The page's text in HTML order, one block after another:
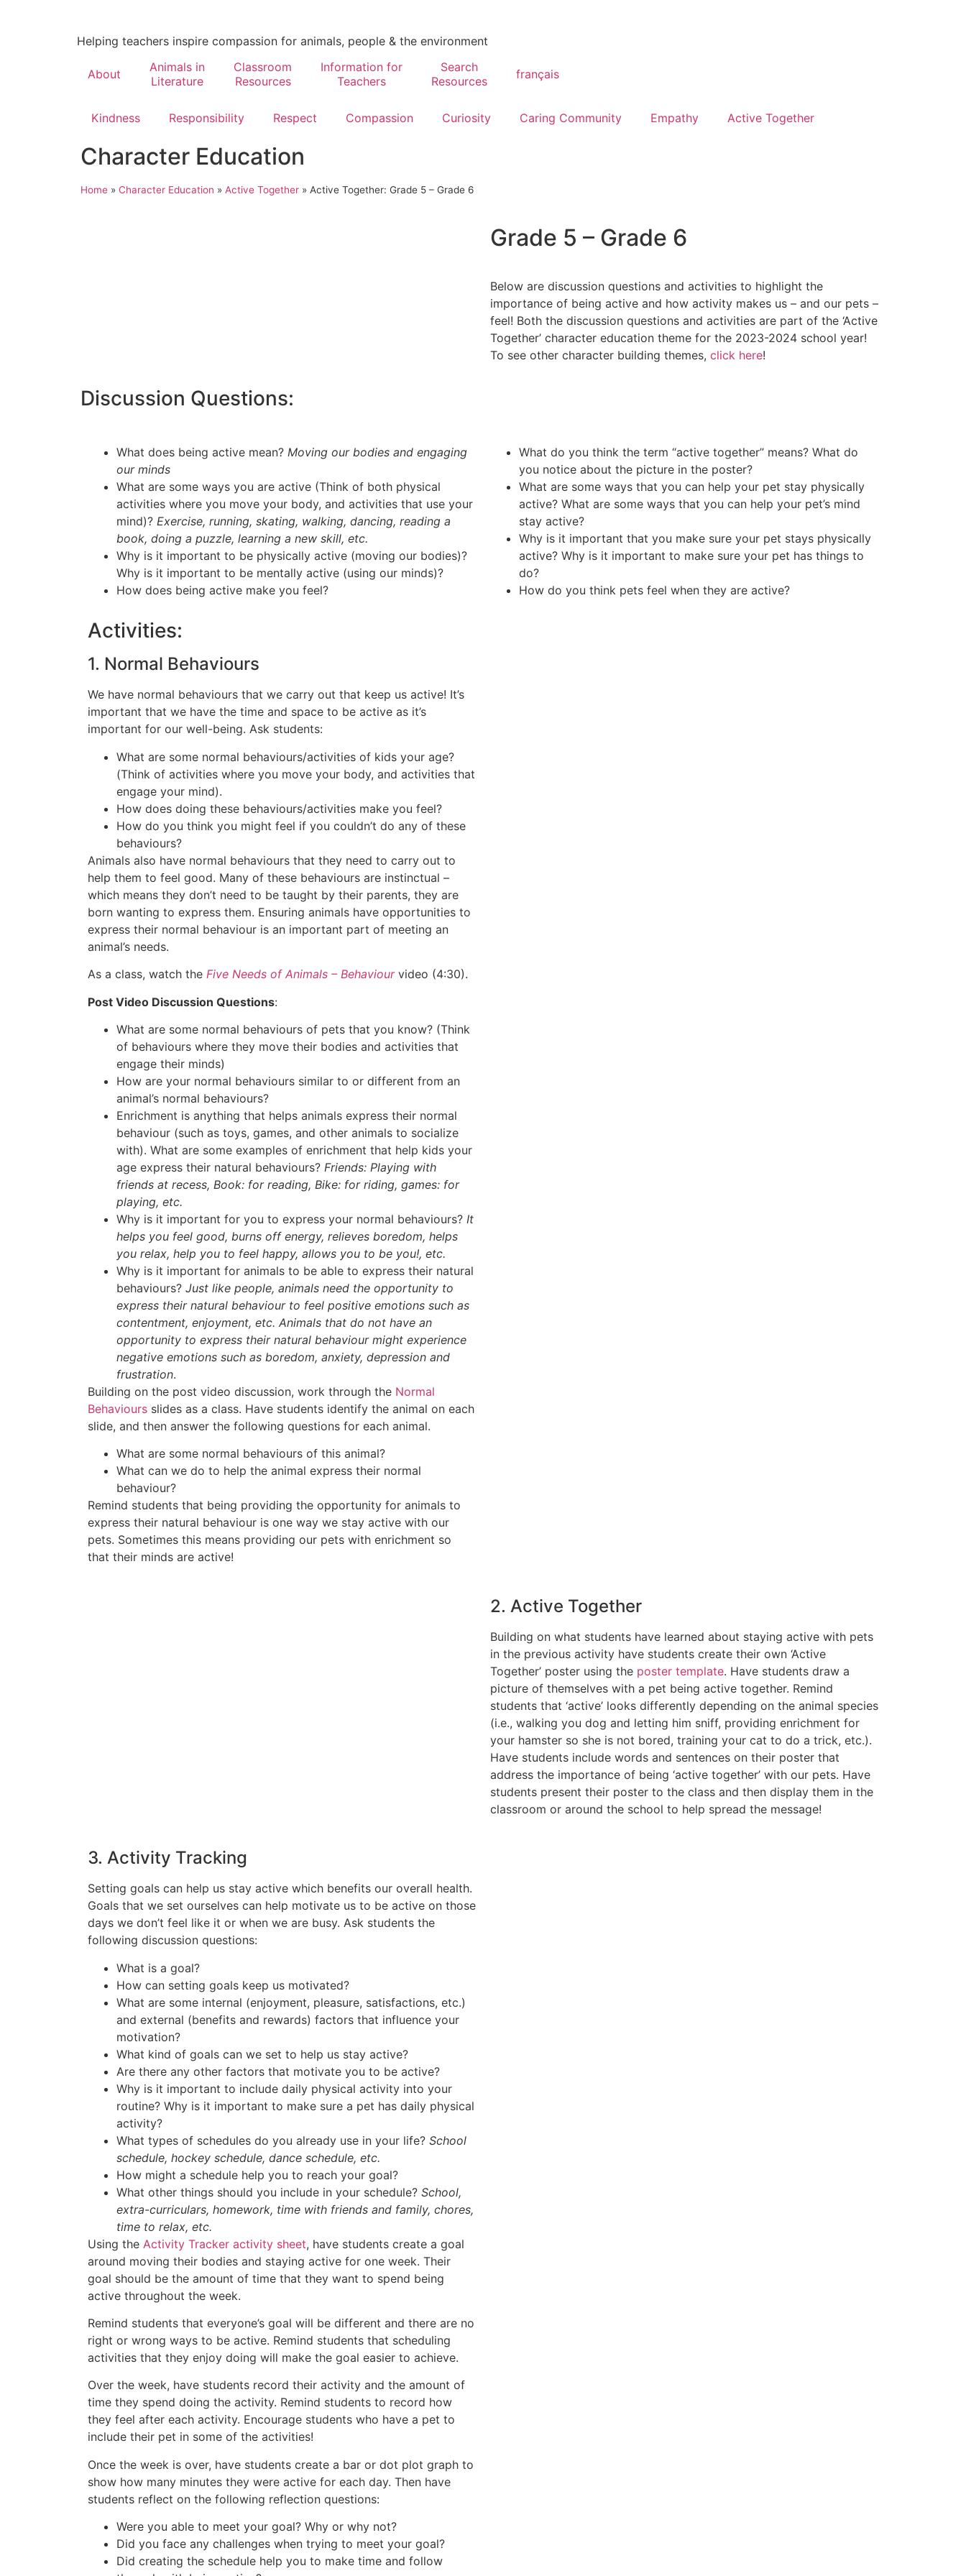
Helping teachers inspire compassion for animals, people & the environment
About
Animals in
Literature
Classroom
Resources
Information for
Teachers
Search
Resources
français
Kindness Responsibility Respect Compassion Curiosity Caring Community Empathy Active Together
Character Education
Home » Character Education » Active Together » Active Together: Grade 5 – Grade 6
Grade 5 – Grade 6
Below are discussion questions and activities to highlight the
importance of being active and how activity makes us – and our pets –
feel! Both the discussion questions and activities are part of the ‘Active
Together’ character education theme for the 2023-2024 school year!
To see other character building themes, click here!
Discussion Questions:
What does being active mean? Moving our bodies and engaging
our minds
What are some ways you are active (Think of both physical
activities where you move your body, and activities that use your
mind)? Exercise, running, skating, walking, dancing, reading a
book, doing a puzzle, learning a new skill, etc.
Why is it important to be physically active (moving our bodies)?
Why is it important to be mentally active (using our minds)?
How does being active make you feel?
What do you think the term “active together” means? What do
you notice about the picture in the poster?
What are some ways that you can help your pet stay physically
active? What are some ways that you can help your pet’s mind
stay active?
Why is it important that you make sure your pet stays physically
active? Why is it important to make sure your pet has things to
do?
How do you think pets feel when they are active?
Activities:
1. Normal Behaviours
We have normal behaviours that we carry out that keep us active! It’s
important that we have the time and space to be active as it’s
important for our well-being. Ask students:
What are some normal behaviours/activities of kids your age?
(Think of activities where you move your body, and activities that
engage your mind).
How does doing these behaviours/activities make you feel?
How do you think you might feel if you couldn’t do any of these
behaviours?
Animals also have normal behaviours that they need to carry out to
help them to feel good. Many of these behaviours are instinctual –
which means they don’t need to be taught by their parents, they are
born wanting to express them. Ensuring animals have opportunities to
express their normal behaviour is an important part of meeting an
animal’s needs.
As a class, watch the Five Needs of Animals – Behaviour video (4:30).
Post Video Discussion Questions:
What are some normal behaviours of pets that you know? (Think
of behaviours where they move their bodies and activities that
engage their minds)
How are your normal behaviours similar to or different from an
animal’s normal behaviours?
Enrichment is anything that helps animals express their normal
behaviour (such as toys, games, and other animals to socialize
with). What are some examples of enrichment that help kids your
age express their natural behaviours? Friends: Playing with
friends at recess, Book: for reading, Bike: for riding, games: for
playing, etc.
Why is it important for you to express your normal behaviours? It
helps you feel good, burns off energy, relieves boredom, helps
you relax, help you to feel happy, allows you to be you!, etc.
Why is it important for animals to be able to express their natural
behaviours? Just like people, animals need the opportunity to
express their natural behaviour to feel positive emotions such as
contentment, enjoyment, etc. Animals that do not have an
opportunity to express their natural behaviour might experience
negative emotions such as boredom, anxiety, depression and
frustration.
Building on the post video discussion, work through the Normal
Behaviours slides as a class. Have students identify the animal on each
slide, and then answer the following questions for each animal.
What are some normal behaviours of this animal?
What can we do to help the animal express their normal
behaviour?
Remind students that being providing the opportunity for animals to
express their natural behaviour is one way we stay active with our
pets. Sometimes this means providing our pets with enrichment so
that their minds are active!
2. Active Together
Building on what students have learned about staying active with pets
in the previous activity have students create their own ‘Active
Together’ poster using the poster template. Have students draw a
picture of themselves with a pet being active together. Remind
students that ‘active’ looks differently depending on the animal species
(i.e., walking you dog and letting him sniff, providing enrichment for
your hamster so she is not bored, training your cat to do a trick, etc.).
Have students include words and sentences on their poster that
address the importance of being ‘active together’ with our pets. Have
students present their poster to the class and then display them in the
classroom or around the school to help spread the message!
3. Activity Tracking
Setting goals can help us stay active which benefits our overall health.
Goals that we set ourselves can help motivate us to be active on those
days we don’t feel like it or when we are busy. Ask students the
following discussion questions:
What is a goal?
How can setting goals keep us motivated?
What are some internal (enjoyment, pleasure, satisfactions, etc.)
and external (benefits and rewards) factors that influence your
motivation?
What kind of goals can we set to help us stay active?
Are there any other factors that motivate you to be active?
Why is it important to include daily physical activity into your
routine? Why is it important to make sure a pet has daily physical
activity?
What types of schedules do you already use in your life? School
schedule, hockey schedule, dance schedule, etc.
How might a schedule help you to reach your goal?
What other things should you include in your schedule? School,
extra-curriculars, homework, time with friends and family, chores,
time to relax, etc.
Using the Activity Tracker activity sheet, have students create a goal
around moving their bodies and staying active for one week. Their
goal should be the amount of time that they want to spend being
active throughout the week.
Remind students that everyone’s goal will be different and there are no
right or wrong ways to be active. Remind students that scheduling
activities that they enjoy doing will make the goal easier to achieve.
Over the week, have students record their activity and the amount of
time they spend doing the activity. Remind students to record how
they feel after each activity. Encourage students who have a pet to
include their pet in some of the activities!
Once the week is over, have students create a bar or dot plot graph to
show how many minutes they were active for each day. Then have
students reflect on the following reflection questions:
Were you able to meet your goal? Why or why not?
Did you face any challenges when trying to meet your goal?
Did creating the schedule help you to make time and follow